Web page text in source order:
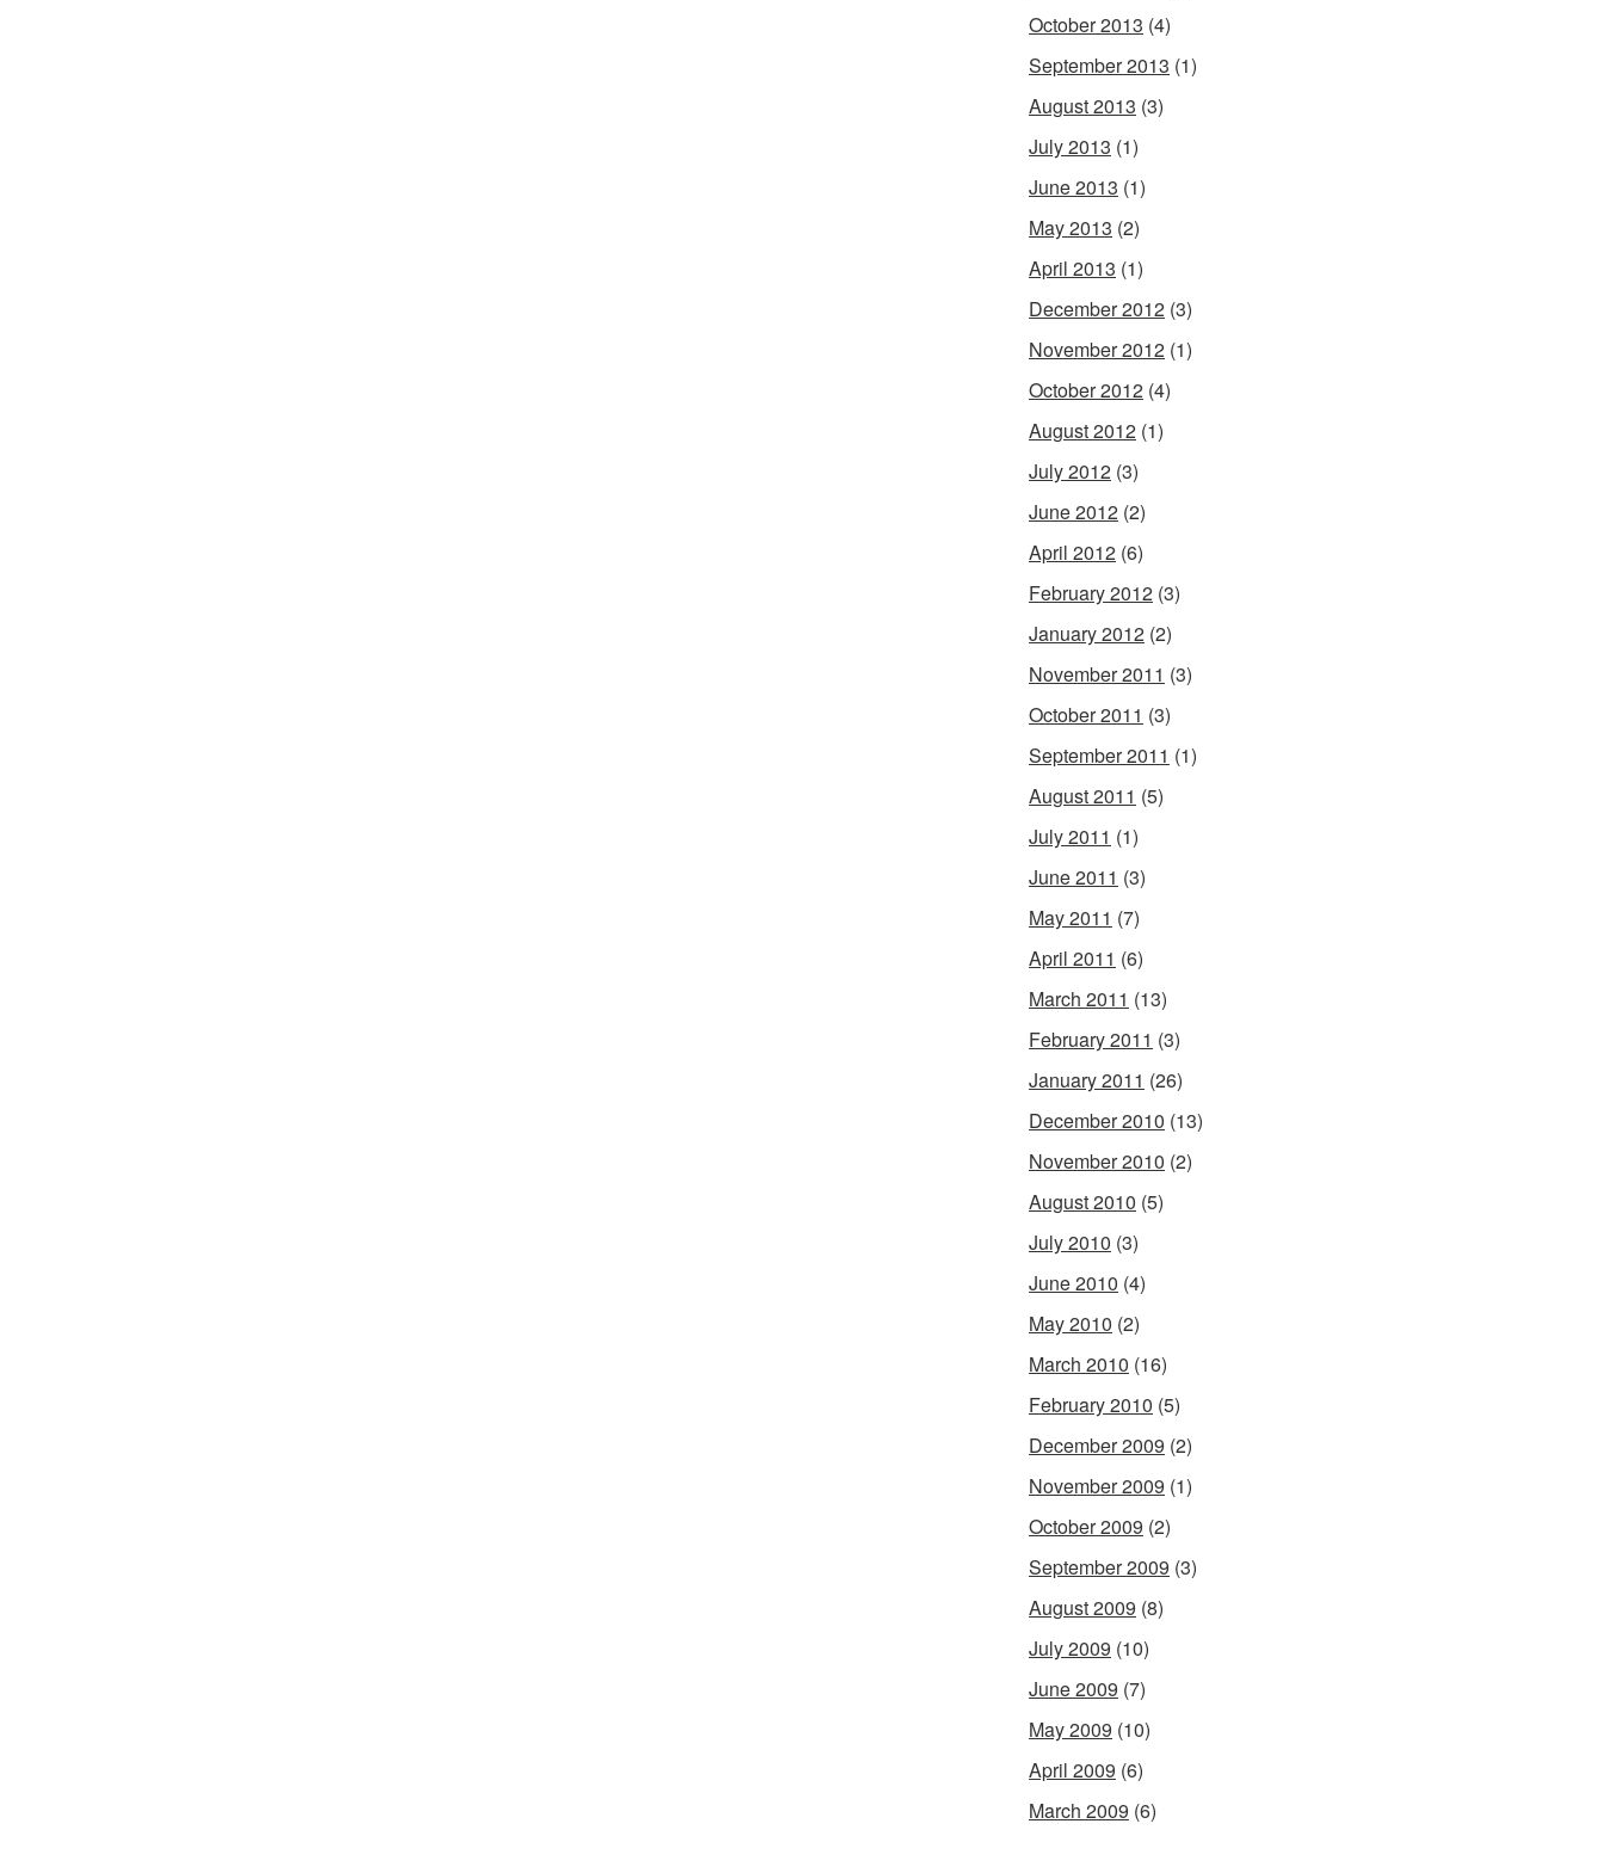
October 2013 (4)
September 2013 (1)
August 2013 (3)
July 2013 (1)
June 2013 (1)
May 2013 (2)
April 2013 (1)
December 2012 (3)
November 2012 (1)
October 2012 (4)
August 2012 (1)
July 2012 (3)
June 2012 (2)
April 2012 (6)
February 2012 (3)
January 2012 (2)
November 2011 (3)
October 2011 (3)
September 2011 (1)
August 2011 (5)
July 2011 (1)
June 2011 (3)
May 2011 (7)
April 2011 (6)
March 2011 (13)
February 2011 (3)
January 2011 (26)
December 2010 (13)
November 2010 (2)
August 2010 (5)
July 2010 (3)
June 2010 (4)
May 2010 (2)
March 2010 (16)
February 2010 (5)
December 2009 (2)
November 2009 (1)
October 2009 (2)
September 2009 (3)
August 2009 (8)
July 2009 (10)
June 2009 (7)
May 2009 (10)
April 2009 (6)
March 2009 (6)